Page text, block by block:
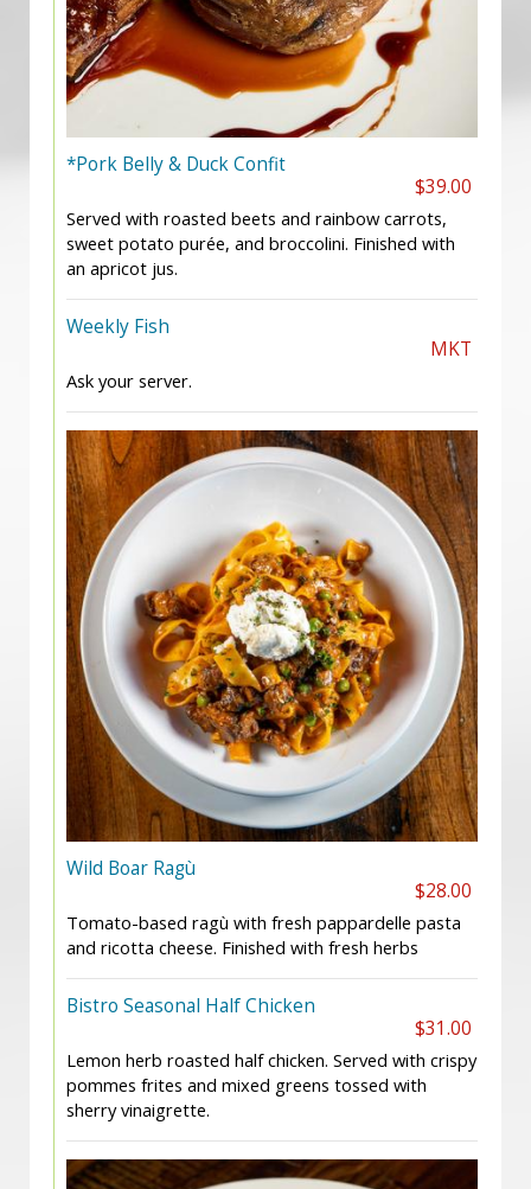
*Pork Belly & Duck Confit
$39.00
Served with roasted beets and rainbow carrots,
sweet potato purée, and broccolini. Finished with
an apricot jus.
Weekly Fish
MKT
Ask your server.
Wild Boar Ragù
$28.00
Tomato-based ragù with fresh pappardelle pasta
and ricotta cheese. Finished with fresh herbs
Bistro Seasonal Half Chicken
$31.00
Lemon herb roasted half chicken. Served with crispy
pommes frites and mixed greens tossed with
sherry vinaigrette.